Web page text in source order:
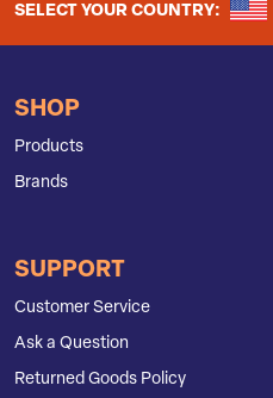
SELECT YOUR COUNTRY:
SHOP
Products
Brands
SUPPORT
Customer Service
Ask a Question
Returned Goods Policy